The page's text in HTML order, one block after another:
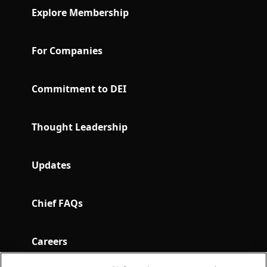
Explore Membership
For Companies
Commitment to DEI
Thought Leadership
Updates
Chief FAQs
Careers